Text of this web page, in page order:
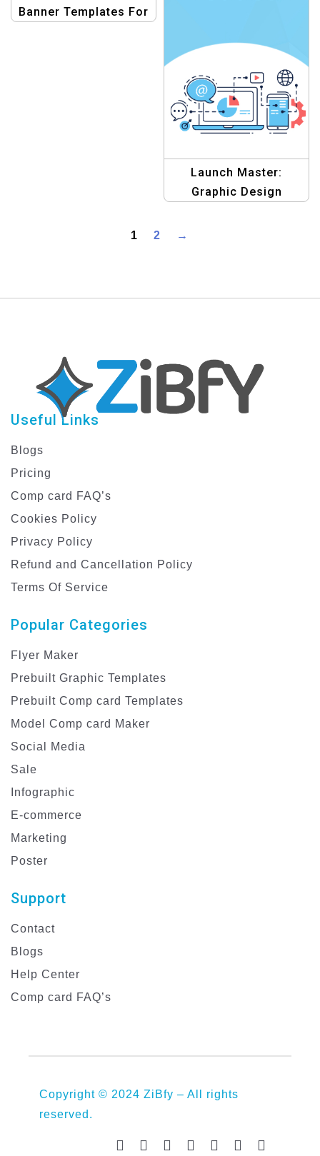
Banner Templates For
Launch Master:
Graphic Design
1 2 →
Useful Links
Blogs
Pricing
Comp card FAQ’s
Cookies Policy
Privacy Policy
Refund and Cancellation Policy
Terms Of Service
Popular Categories
Flyer Maker
Prebuilt Graphic Templates
Prebuilt Comp card Templates
Model Comp card Maker
Social Media
Sale
Infographic
E-commerce
Marketing
Poster
Support
Contact
Blogs
Help Center
Comp card FAQ’s
Copyright © 2024 ZiBfy – All rights
reserved.